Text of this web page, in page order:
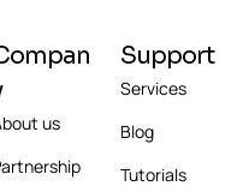
us
Support
Services
Blog
Tutorials